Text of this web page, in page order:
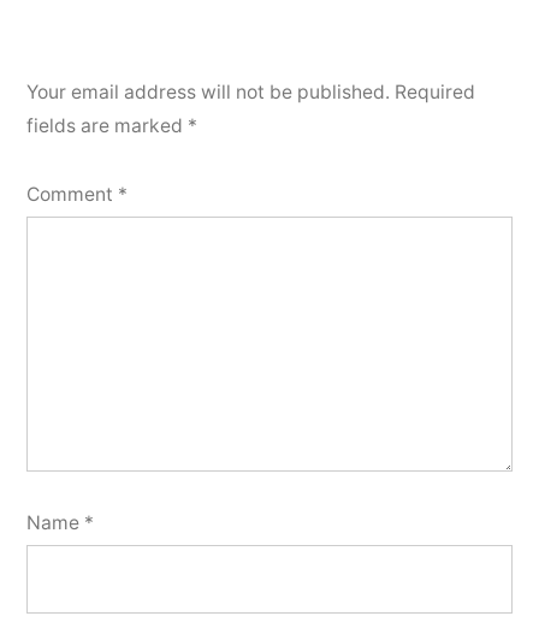
Your email address will not be published. Required
fields are marked *
Comment *
Name *